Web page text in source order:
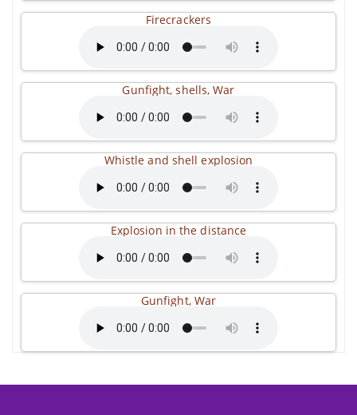
Firecrackers
Gunfight, shells, War
Whistle and shell explosion
Explosion in the distance
Gunfight, War